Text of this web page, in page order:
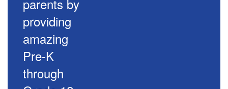
parents by
providing
amazing
Pre-K
through